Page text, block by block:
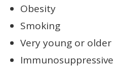
Obesity
Smoking
Very young or